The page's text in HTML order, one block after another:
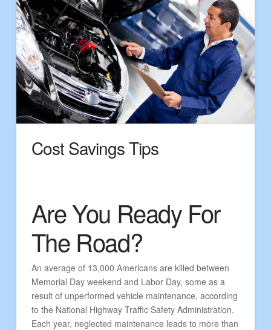
Cost Savings Tips
Are You Ready For
The Road?
An average of 13,000 Americans are killed between
Memorial Day weekend and Labor Day, some as a
result of unperformed vehicle maintenance, according
to the National Highway Traffic Safety Administration.
Each year, neglected maintenance leads to more than